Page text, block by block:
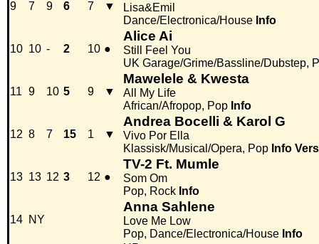
9 7 9 6 7 ▼
Lisa&Emil
Dance/Electronica/House Info
10 10 - 2 10 ●
Alice Ai
Still Feel You
UK Garage/Grime/Bassline/Dubstep,
11 9 10 5 9 ▼
Mawelele & Kwesta
All My Life
African/Afropop, Pop Info
12 8 7 15 1 ▼
Andrea Bocelli & Karol G
Vivo Por Ella
Klassisk/Musical/Opera, Pop Info
13 13 12 3 12 ●
TV-2 Ft. Mumle
Som Om
Pop, Rock Info
14 NY
Anna Sahlene
Love Me Low
Pop, Dance/Electronica/House Info